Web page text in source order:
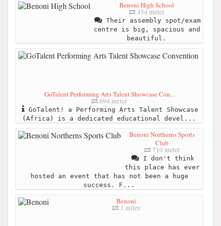
Benoni High School
454 meter
Their assembly spot/exam
centre is big, spacious and
beautiful.
GoTalent Performing Arts Talent Showcase Con...
694 meter
GoTalent! a Performing Arts Talent Showcase
(Africa) is a dedicated educational devel...
Benoni Northerns Sports
Club
710 meter
I don't think
this place has ever
hosted an event that has not been a huge
success. F...
Benoni
1 miles